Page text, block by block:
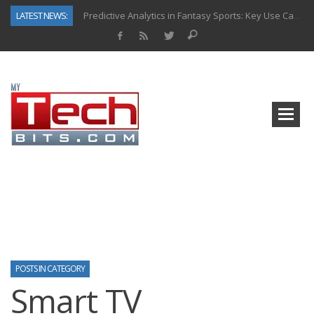
LATEST NEWS:
Predictive Analytics in Fantasy Sports: Key Use Cases and Benefits
How to Know If Your Business Is Ready for AI Implementation
POSTS IN CATEGORY
Smart TV